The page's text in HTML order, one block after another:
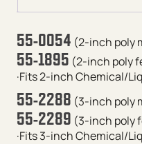
55-0054 (2-inch poly
55-1895 (2-inch poly
·Fits 2-inch Chemical/
55-2288 (3-inch poly
55-2289 (3-inch poly
·Fits 3-inch Chemical/